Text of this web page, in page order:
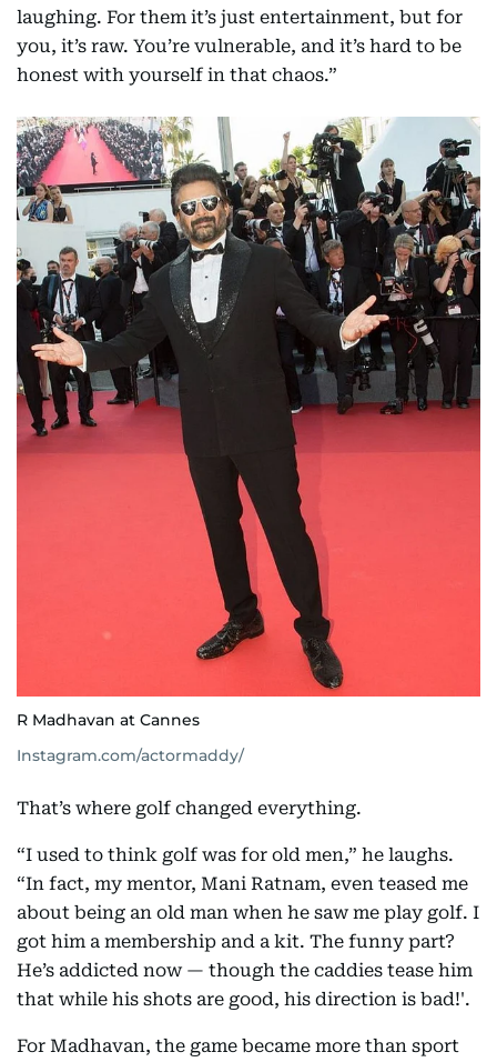
laughing. For them it’s just entertainment, but for
you, it’s raw. You’re vulnerable, and it’s hard to be
honest with yourself in that chaos.”
R Madhavan at Cannes
Instagram.com/actormaddy/
That’s where golf changed everything.
“I used to think golf was for old men,” he laughs.
“In fact, my mentor, Mani Ratnam, even teased me
about being an old man when he saw me play golf. I
got him a membership and a kit. The funny part?
He’s addicted now — though the caddies tease him
that while his shots are good, his direction is bad!'.
For Madhavan, the game became more than sport